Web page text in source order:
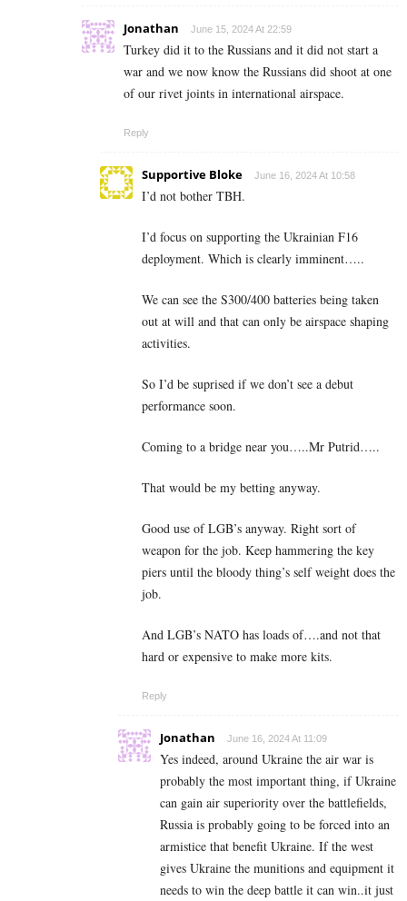
Jonathan June 15, 2024 At 22:59
Turkey did it to the Russians and it did not start a
war and we now know the Russians did shoot at one
of our rivet joints in international airspace.
Reply
Supportive Bloke June 16, 2024 At 10:58
I’d not bother TBH.
I’d focus on supporting the Ukrainian F16
deployment. Which is clearly imminent…..
We can see the S300/400 batteries being taken
out at will and that can only be airspace shaping
activities.
So I’d be suprised if we don’t see a debut
performance soon.
Coming to a bridge near you…..Mr Putrid…..
That would be my betting anyway.
Good use of LGB’s anyway. Right sort of
weapon for the job. Keep hammering the key
piers until the bloody thing’s self weight does the
job.
And LGB’s NATO has loads of….and not that
hard or expensive to make more kits.
Reply
Jonathan June 16, 2024 At 11:09
Yes indeed, around Ukraine the air war is
probably the most important thing, if Ukraine
can gain air superiority over the battlefields,
Russia is probably going to be forced into an
armistice that benefit Ukraine. If the west
gives Ukraine the munitions and equipment it
needs to win the deep battle it can win..it just